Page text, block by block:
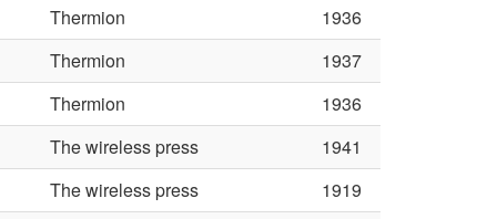
Thermion
1936
Thermion
1937
Thermion
1936
The wireless press
1941
The wireless press
1919